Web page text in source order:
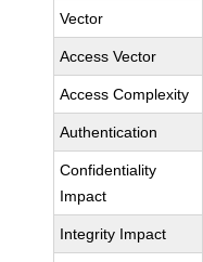
Vector
Access Vector
Access Complexity
Authentication
Confidentiality
Impact
Integrity Impact